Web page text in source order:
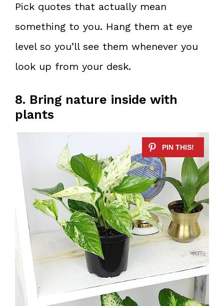
Pick quotes that actually mean
something to you. Hang them at eye
level so you’ll see them whenever you
look up from your desk.
8. Bring nature inside with
plants